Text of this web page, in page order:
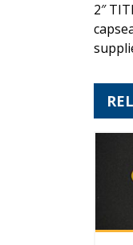
2″